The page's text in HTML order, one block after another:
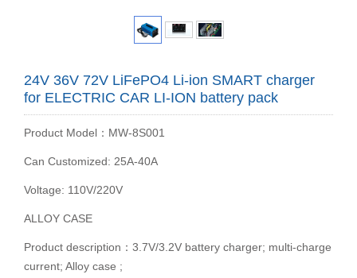
24V 36V 72V LiFePO4 Li-ion SMART charger
for ELECTRIC CAR LI-ION battery pack
Product Model：MW-8S001
Can Customized: 25A-40A
Voltage: 110V/220V
ALLOY CASE
Product description：3.7V/3.2V battery charger; multi-charge
current; Alloy case ;